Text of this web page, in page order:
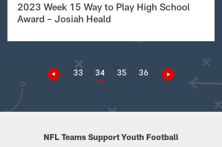
2023 Week 15 Way to Play High School
Award – Josiah Heald
33 34 35 36
NFL Teams Support Youth Football